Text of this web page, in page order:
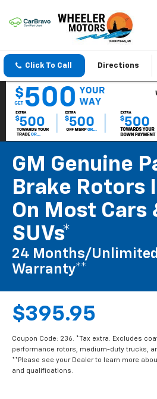
Click To Call Directions
GM Genuine
Brake Rotors
On Most Cars
SUVs*
24 Months/
Warranty**
$395.95
Coupon Code: 236. *Tax extra. Excludes
performance rotors, medium-duty trucks,
**Please see your Dealer to learn more
and qualifications.